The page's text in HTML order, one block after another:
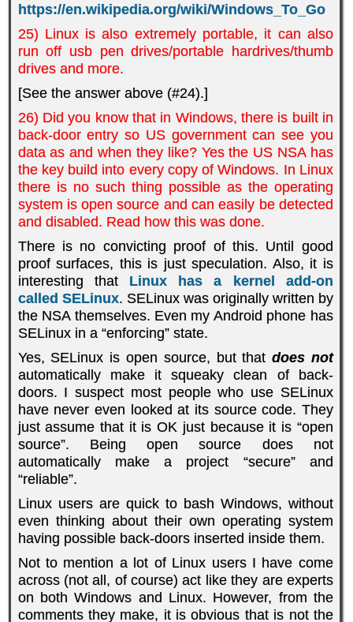
https://en.wikipedia.org/wiki/Windows_To_Go
25) Linux is also extremely portable, it can also
run off usb pen drives/portable hardrives/thumb
drives and more.
[See the answer above (#24).]
26) Did you know that in Windows, there is built in
back-door entry so US government can see you
data as and when they like? Yes the US NSA has
the key build into every copy of Windows. In Linux
there is no such thing possible as the operating
system is open source and can easily be detected
and disabled. Read how this was done.
There is no convicting proof of this. Until good
proof surfaces, this is just speculation. Also, it is
interesting that Linux has a kernel add-on
called SELinux. SELinux was originally written by
the NSA themselves. Even my Android phone has
SELinux in a “enforcing” state.
Yes, SELinux is open source, but thatdoes not
automatically make it squeaky clean of back-
doors. I suspect most people who use SELinux
have never even looked at its source code. They
just assume that it is OK just because it is “open
source”. Being open source does not
automatically make a project “secure” and
“reliable”.
Linux users are quick to bash Windows, without
even thinking about their own operating system
having possible back-doors inserted inside them.
Not to mention a lot of Linux users I have come
across (not all, of course) act like they are experts
on both Windows and Linux. However, from the
comments they make, it is obvious that is not the